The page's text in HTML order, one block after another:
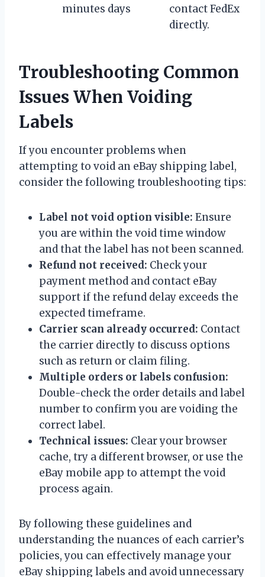
minutes days
contact FedEx
directly.
Troubleshooting Common
Issues When Voiding
Labels
If you encounter problems when
attempting to void an eBay shipping label,
consider the following troubleshooting tips:
Label not void option visible: Ensure
you are within the void time window
and that the label has not been scanned.
Refund not received: Check your
payment method and contact eBay
support if the refund delay exceeds the
expected timeframe.
Carrier scan already occurred: Contact
the carrier directly to discuss options
such as return or claim filing.
Multiple orders or labels confusion:
Double-check the order details and label
number to confirm you are voiding the
correct label.
Technical issues: Clear your browser
cache, try a different browser, or use the
eBay mobile app to attempt the void
process again.
By following these guidelines and
understanding the nuances of each carrier’s
policies, you can effectively manage your
eBay shipping labels and avoid unnecessary